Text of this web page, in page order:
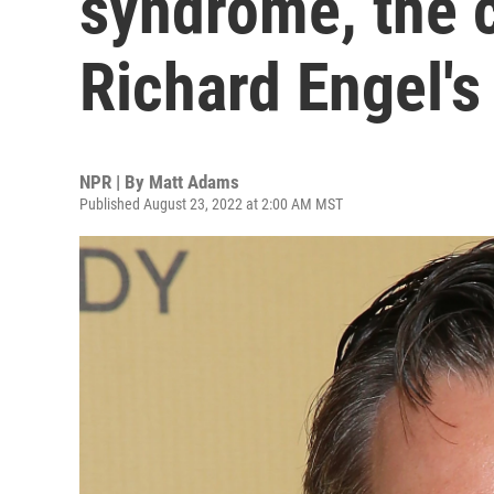
Richard
NPR | By Matt Adams
Published August 23, 2022 at 2:00 AM MST